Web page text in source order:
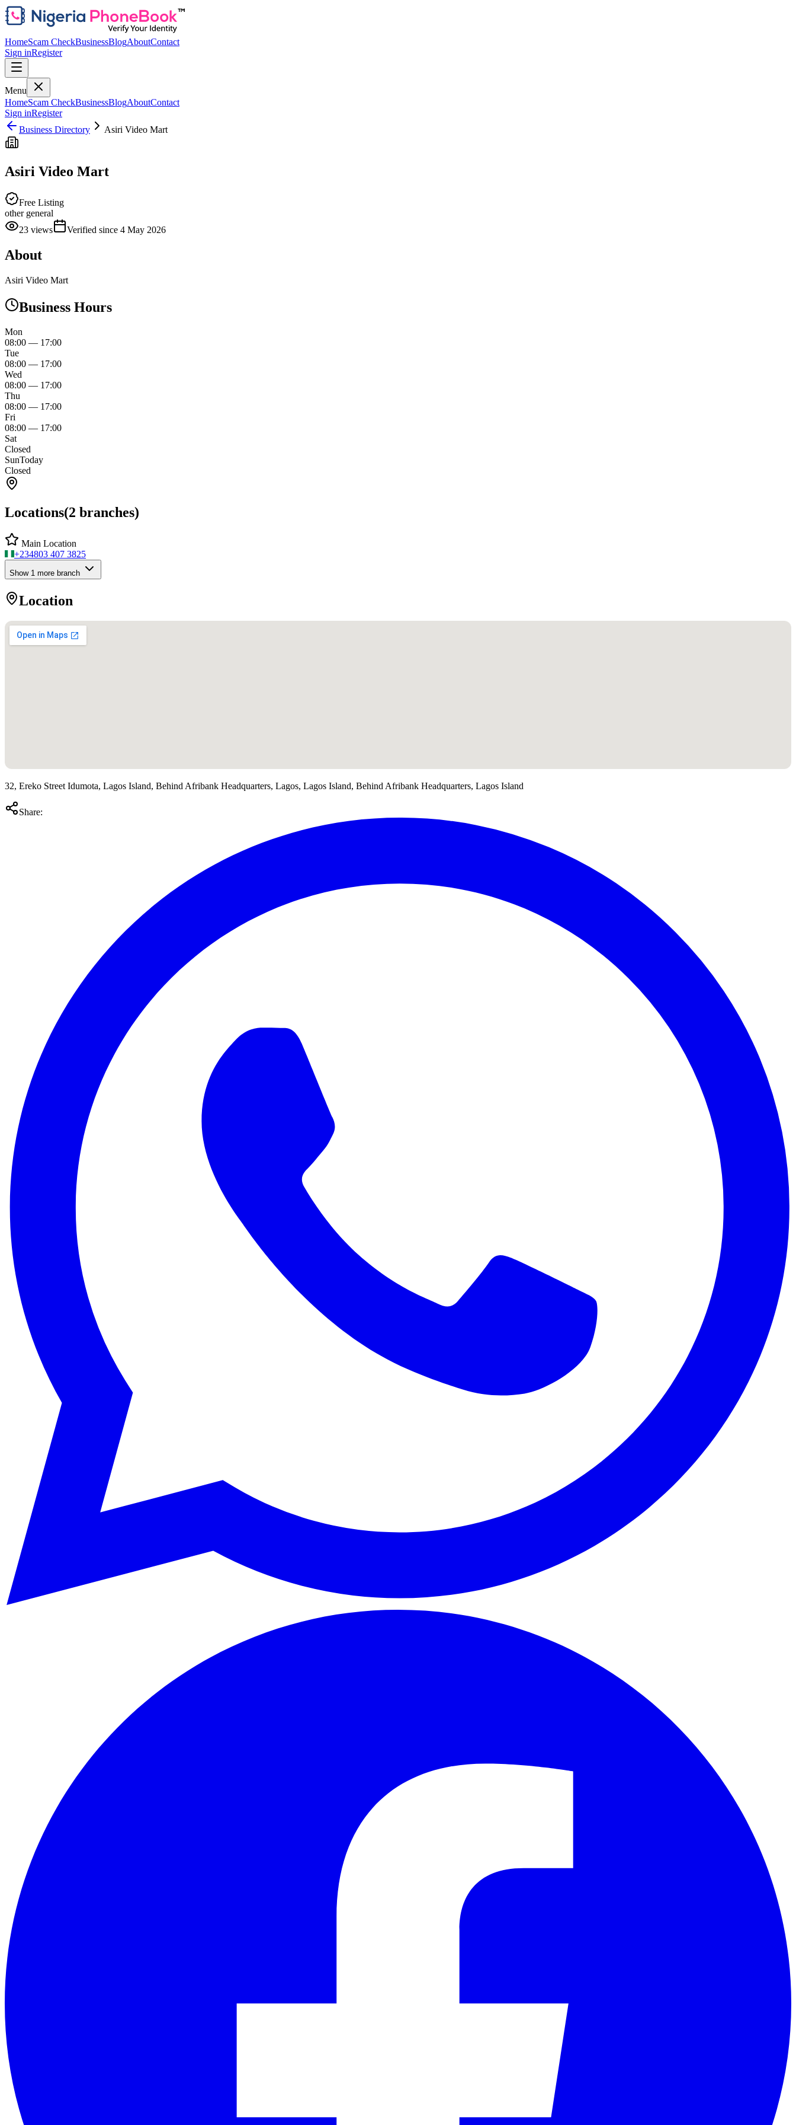
HomeScam CheckBusinessBlogAboutContact
Sign inRegister
Menu
HomeScam CheckBusinessBlogAboutContact
Sign inRegister
Business Directory
Asiri Video Mart
Asiri Video Mart
Free Listing
other general
23 views Verified since 4 May 2026
About
Asiri Video Mart
Business Hours
Mon
08:00 — 17:00
Tue
08:00 — 17:00
Wed
08:00 — 17:00
Thu
08:00 — 17:00
Fri
08:00 — 17:00
Sat
Closed
SunToday
Closed
Locations(2 branches)
Main Location
+234803 407 3825
Show 1 more branch
Location
32, Ereko Street Idumota, Lagos Island, Behind Afribank Headquarters, Lagos, Lagos Island, Behind Afribank Headquarters, Lagos Island
Share: